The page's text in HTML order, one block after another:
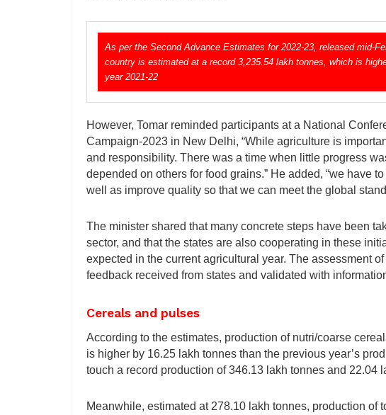
As per the Second Advance Estimates for 2022-23, released mid-
country is estimated at a record 3,235.54 lakh tonnes, which is
year 2021-22
However, Tomar reminded participants at a National
Campaign-2023 in New Delhi, “While agriculture is
and responsibility. There was a time when little progress
depended on others for food grains.” He added, “we have
well as improve quality so that we can meet the global
The minister shared that many concrete steps have been
sector, and that the states are also cooperating in these
expected in the current agricultural year. The assessment
feedback received from states and validated with
Cereals and pulses
According to the estimates, production of nutri/coarse
is higher by 16.25 lakh tonnes than the previous year’s
touch a record production of 346.13 lakh tonnes and 22.04
Meanwhile, estimated at 278.10 lakh tonnes, production of